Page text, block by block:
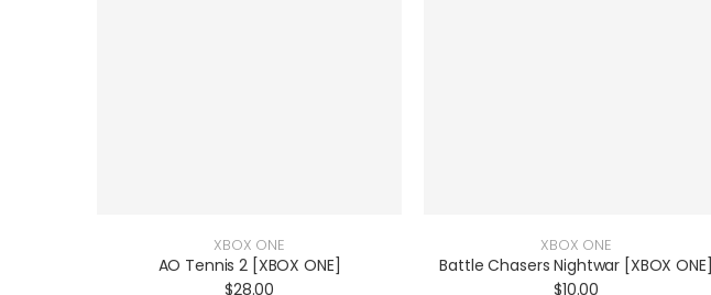
XBOX ONE
AO Tennis 2 [XBOX ONE]
$28.00
XBOX ONE
Battle Chasers Nightwar [XBOX ONE]
$10.00